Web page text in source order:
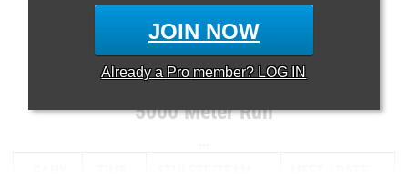
JOIN NOW
Already a Pro member? LOG IN
| JUNIOR | SOPHOMORE | FRESHMAN
SENIOR | JUNIOR | SOPHOMORE | FRESHMAN
5000 Meter Run